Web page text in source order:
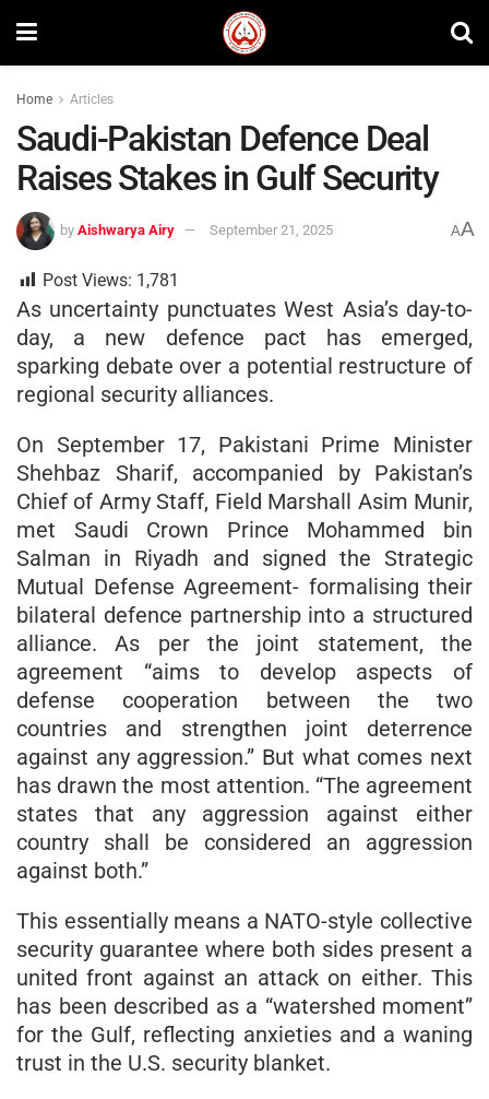
Home Articles
Saudi-Pakistan Defence Deal
Raises Stakes in Gulf Security
by Aishwarya Airy September 21, 2025 AA
Post Views: 1,781
As uncertainty punctuates West Asia’s day-to-
day, a new defence pact has emerged,
sparking debate over a potential restructure of
regional security alliances.
On September 17, Pakistani Prime Minister
Shehbaz Sharif, accompanied by Pakistan’s
Chief of Army Staff, Field Marshall Asim Munir,
met Saudi Crown Prince Mohammed bin
Salman in Riyadh and signed the Strategic
Mutual Defense Agreement- formalising their
bilateral defence partnership into a structured
alliance. As per the joint statement, the
agreement “aims to develop aspects of
defense cooperation between the two
countries and strengthen joint deterrence
against any aggression.” But what comes next
has drawn the most attention. “The agreement
states that any aggression against either
country shall be considered an aggression
against both.”
This essentially means a NATO-style collective
security guarantee where both sides present a
united front against an attack on either. This
has been described as a “watershed moment”
for the Gulf, reflecting anxieties and a waning
trust in the U.S. security blanket.